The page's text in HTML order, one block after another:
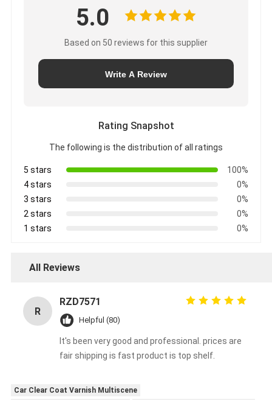
5.0
Based on 50 reviews for this supplier
Write A Review
Rating Snapshot
The following is the distribution of all ratings
5 stars
100%
4 stars
0%
3 stars
0%
2 stars
0%
1 stars
0%
All Reviews
R
RZD7571
Helpful (80)
It's been very good and professional. prices are
fair shipping is fast product is top shelf.
Car Clear Coat Varnish Multiscene